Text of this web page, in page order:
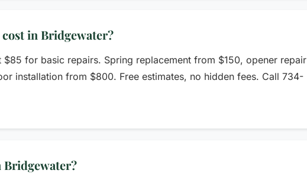
in Bridgewater?
for basic repairs. Spring replacement from $150, opener repair
installation from $800. Free estimates, no hidden fees. Call 734-
Bridgewater?